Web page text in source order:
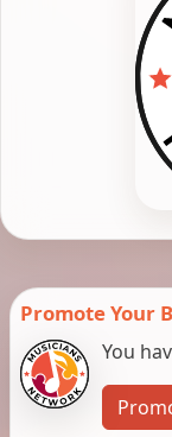
Promote Your
You